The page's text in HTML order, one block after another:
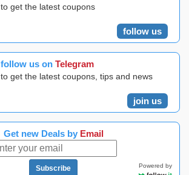
to get the latest coupons
follow us
follow us on Telegram
to get the latest coupons, tips and news
join us
Get new Deals by Email
Subscribe Powered by